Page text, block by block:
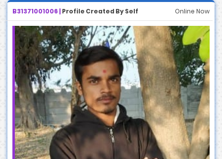
B31371001006 | Profile Created By Self Online Now